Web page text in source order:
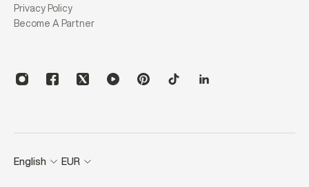
Privacy Policy
Become A Partner
English EUR